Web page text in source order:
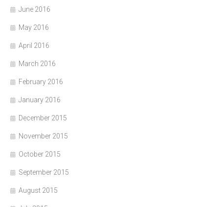
June 2016
May 2016
April 2016
March 2016
February 2016
January 2016
December 2015
November 2015
October 2015
September 2015
August 2015